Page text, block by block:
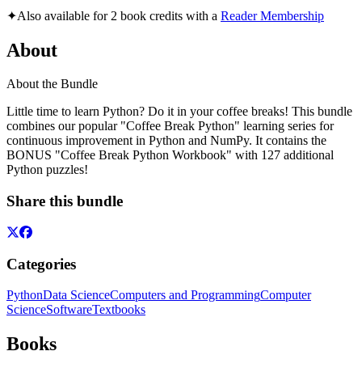
✦Also available for 2 book credits with a Reader Membership
About
About the Bundle
Little time to learn Python? Do it in your coffee breaks! This bundle
combines our popular "Coffee Break Python" learning series for
continuous improvement in Python and NumPy. It contains the
BONUS "Coffee Break Python Workbook" with 127 additional
Python puzzles!
Share this bundle
Categories
PythonData ScienceComputers and ProgrammingComputer
ScienceSoftwareTextbooks
Books